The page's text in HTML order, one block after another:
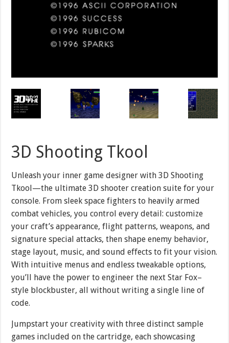
3D Shooting Tkool
Unleash your inner game designer with 3D Shooting
Tkool—the ultimate 3D shooter creation suite for your
console. From sleek space fighters to heavily armed
combat vehicles, you control every detail: customize
your craft’s appearance, flight patterns, weapons, and
signature special attacks, then shape enemy behavior,
stage layout, music, and sound effects to fit your vision.
With intuitive menus and endless tweakable options,
you’ll have the power to engineer the next Star Fox–
style blockbuster, all without writing a single line of
code.
Jumpstart your creativity with three distinct sample
games included on the cartridge, each showcasing